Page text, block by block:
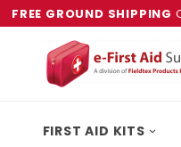
FREE GROUND SHIPPING
FIRST AID KITS